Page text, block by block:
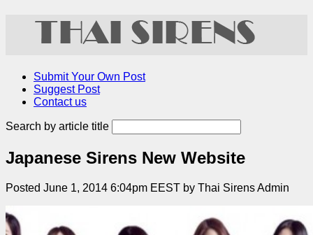
Submit Your Own Post
Suggest Post
Contact us
Search by article title
Japanese Sirens New Website
Posted June 1, 2014 6:04pm EEST by Thai Sirens Admin